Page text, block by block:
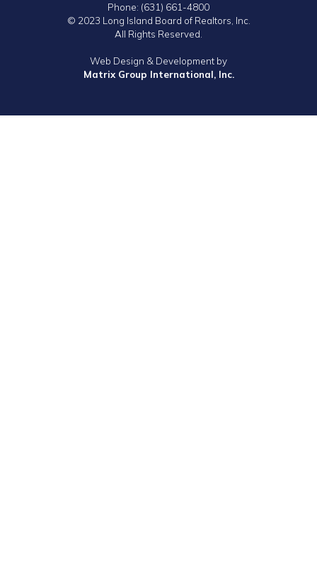
Phone: (631) 661-4800
© 2023 Long Island Board of Realtors, Inc.
All Rights Reserved.
Web Design & Development by
Matrix Group International, Inc.